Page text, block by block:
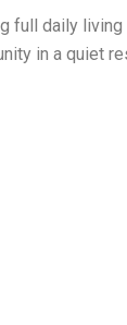
full daily
in a quiet